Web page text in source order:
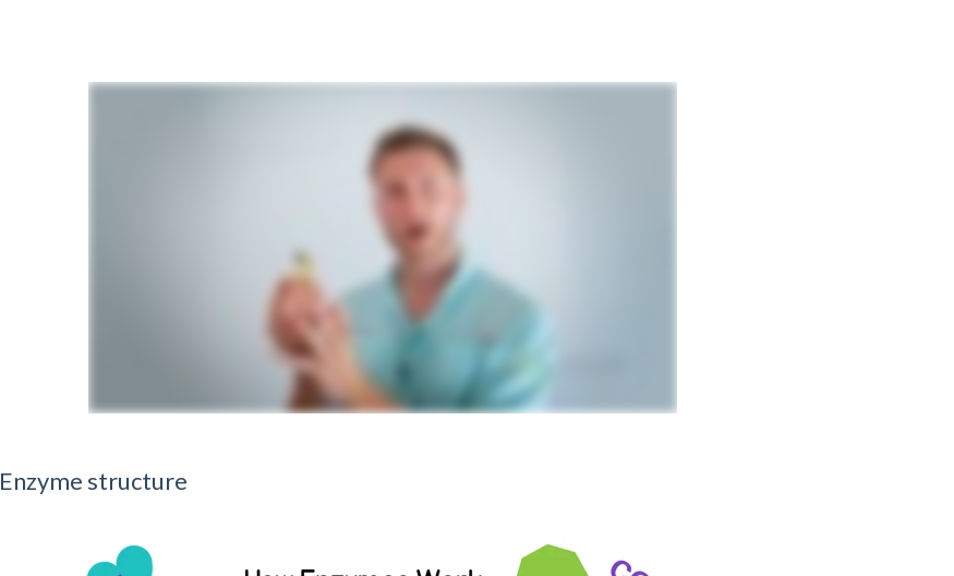
Enzyme structure